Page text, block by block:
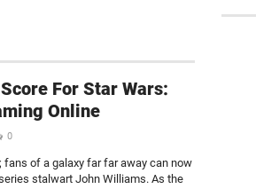
For Star Wars:
Online
0
of a galaxy far far away can now
stalwart John Williams. As the